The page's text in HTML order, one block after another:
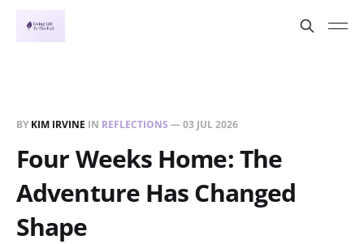
BY KIM IRVINE IN REFLECTIONS —03 JUL 2026
Four Weeks Home: The
Adventure Has Changed
Shape